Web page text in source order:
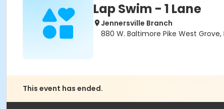
Lap Swim - 1 Lane
Jennersville Branch
880 W. Baltimore Pike West Grove,
This event has ended.